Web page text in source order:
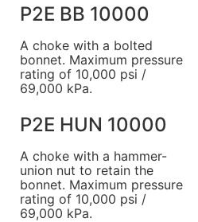
P2E BB 10000
A choke with a bolted
bonnet. Maximum pressure
rating of 10,000 psi /
69,000 kPa.
P2E HUN 10000
A choke with a hammer-
union nut to retain the
bonnet. Maximum pressure
rating of 10,000 psi /
69,000 kPa.